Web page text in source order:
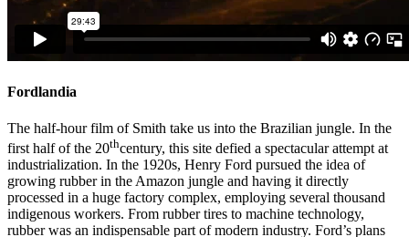
Fordlandia
The half-hour film of Smith take us into the Brazilian jungle. In the
first half of the 20thcentury, this site defied a spectacular attempt at
industrialization. In the 1920s, Henry Ford pursued the idea of
growing rubber in the Amazon jungle and having it directly
processed in a huge factory complex, employing several thousand
indigenous workers. From rubber tires to machine technology,
rubber was an indispensable part of modern industry. Ford’s plans